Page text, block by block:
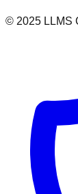
© 2025 LLMS